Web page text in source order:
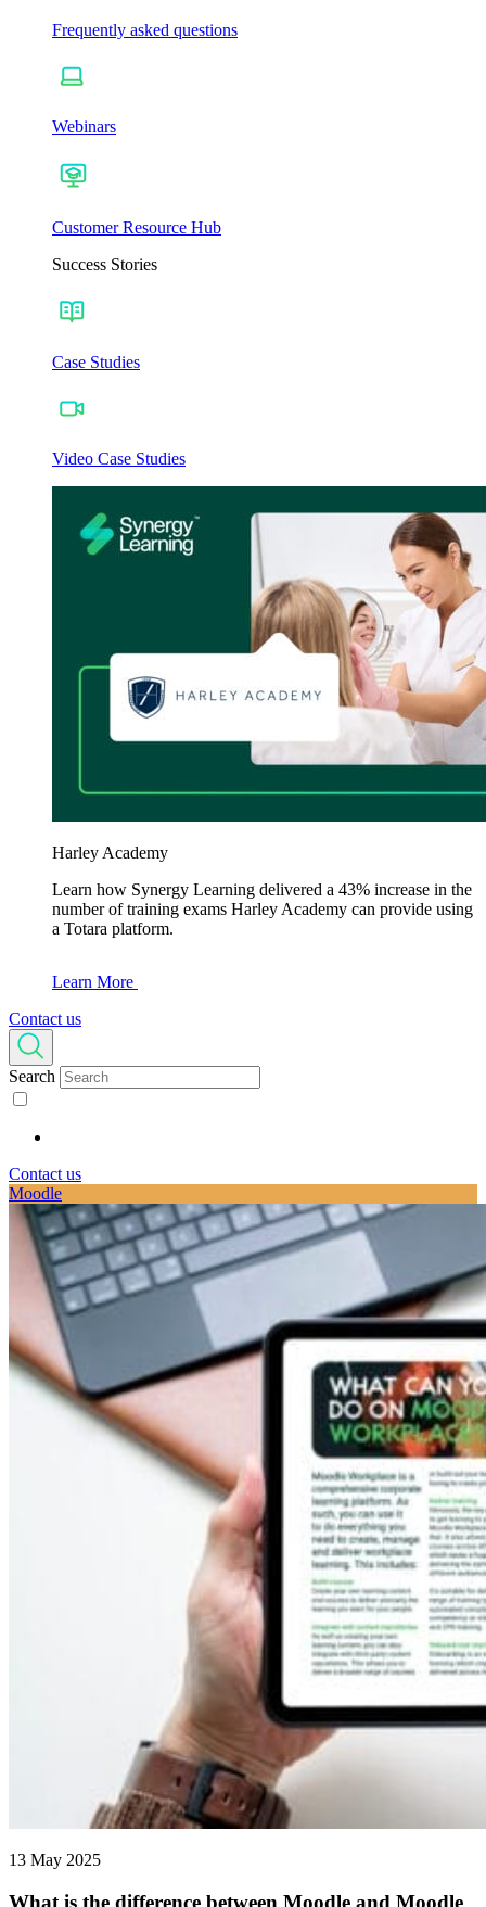
Frequently asked questions
Webinars
Customer Resource Hub
Success Stories
Case Studies
Video Case Studies
Harley Academy
Learn how Synergy Learning delivered a 43% increase in the
number of training exams Harley Academy can provide using
a Totara platform.
Learn More
Contact us
Search
Contact us
Moodle
13 May 2025
What is the difference between Moodle and Moodle